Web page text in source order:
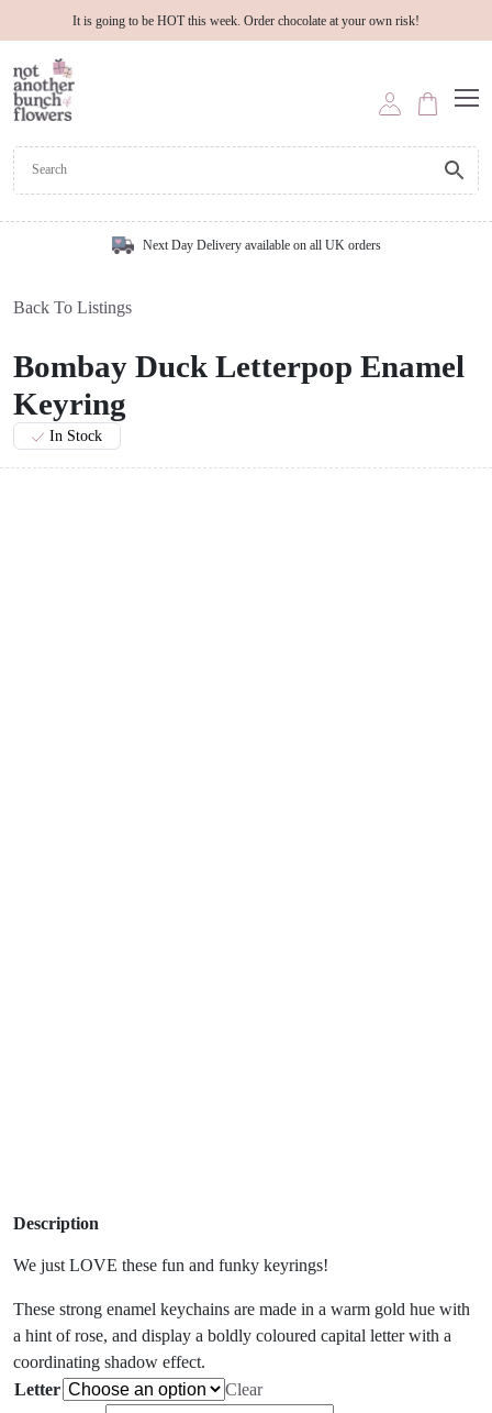
It is going to be HOT this week. Order chocolate at your own risk!
Next Day Delivery available on all UK orders
Back To Listings
Bombay Duck Letterpop Enamel
Keyring
In Stock
Description
We just LOVE these fun and funky keyrings!
These strong enamel keychains are made in a warm gold hue with
a hint of rose, and display a boldly coloured capital letter with a
coordinating shadow effect.
Letter
Clear